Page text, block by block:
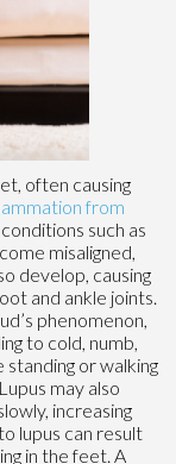
often causing
from
such as
misaligned,
develop, causing
and ankle joints.
phenomenon,
to cold, numb,
or walking
may also
increasing
lupus can result
in the feet. A